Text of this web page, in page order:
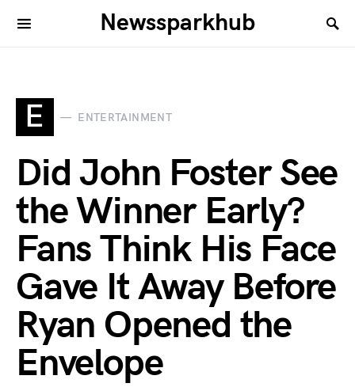
Newssparkhub
E ENTERTAINMENT
Did John Foster See
the Winner Early?
Fans Think His Face
Gave It Away Before
Ryan Opened the
Envelope